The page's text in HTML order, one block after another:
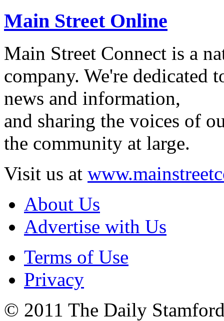
Main Street Online
Main Street Connect is a
company. We're
news and information,
and sharing the voices of
the community at large.
Visit us at
About Us
Advertise with Us
Terms of Use
Privacy
© 2011 The Daily